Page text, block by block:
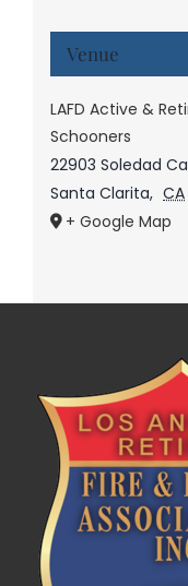
Venue
LAFD Active &
Schooners
22903 Soledad
Santa Clarita, CA
+ Google Map